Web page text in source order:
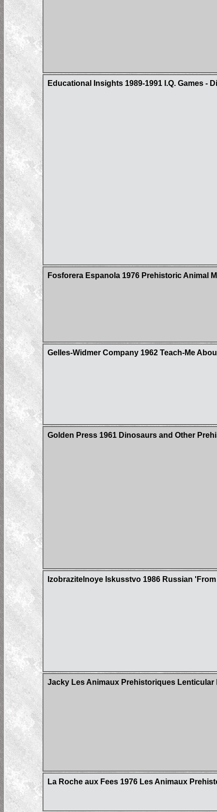
Educational Insights 1989-1991 I.Q. Games -
Fosforera Espanola 1976 Prehistoric Animal
Gelles-Widmer Company 1962 Teach-Me
Golden Press 1961 Dinosaurs and Other
Izobrazitelnoye Iskusstvo 1986 Russian
Jacky Les Animaux Prehistoriques Lenticular
La Roche aux Fees 1976 Les Animaux